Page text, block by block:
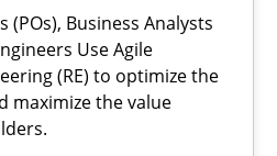
(POs), Business Analysts
Use Agile
(RE) to optimize the
maximize the value
Perspective on the CPRE
This system is my system.